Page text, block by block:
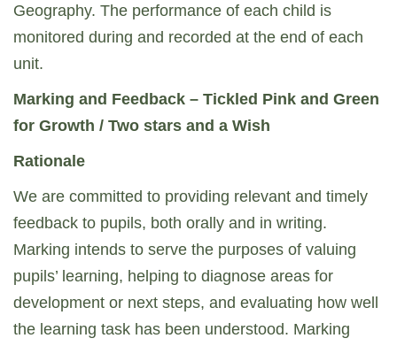
Geography. The performance of each child is
monitored during and recorded at the end of each
unit.
Marking and Feedback – Tickled Pink and Green
for Growth / Two stars and a Wish
Rationale
We are committed to providing relevant and timely
feedback to pupils, both orally and in writing.
Marking intends to serve the purposes of valuing
pupils’ learning, helping to diagnose areas for
development or next steps, and evaluating how well
the learning task has been understood. Marking